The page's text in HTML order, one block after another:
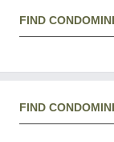
FIND
FIND